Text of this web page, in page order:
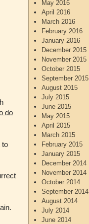
do
to
May 2016
April 2016
March 2016
February 2016
January 2016
December 2015
November 2015
October 2015
September 2015
August 2015
July 2015
June 2015
May 2015
April 2015
March 2015
February 2015
January 2015
December 2014
November 2014
October 2014
September 2014
August 2014
July 2014
June 2014